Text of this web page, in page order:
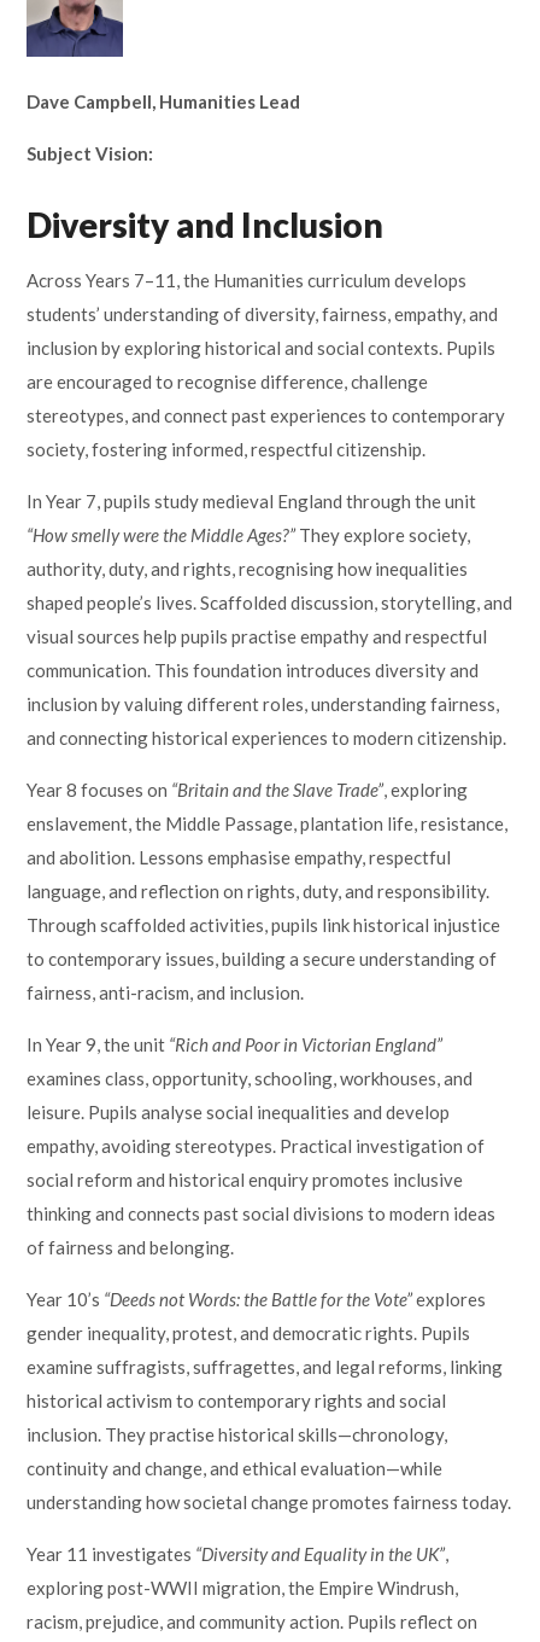
Lampard School
Dave Campbell, Humanities Lead
​​​​​​​Subject Vision:
Diversity and Inclusion
Across Years 7–11, the Humanities curriculum develops
students’ understanding of diversity, fairness, empathy, and
inclusion by exploring historical and social contexts. Pupils
are encouraged to recognise difference, challenge
stereotypes, and connect past experiences to contemporary
society, fostering informed, respectful citizenship.
In Year 7, pupils study medieval England through the unit
“How smelly were the Middle Ages?”They explore society,
authority, duty, and rights, recognising how inequalities
shaped people’s lives. Scaffolded discussion, storytelling, and
visual sources help pupils practise empathy and respectful
communication. This foundation introduces diversity and
inclusion by valuing different roles, understanding fairness,
and connecting historical experiences to modern citizenship.
Year 8 focuses on “Britain and the Slave Trade”, exploring
enslavement, the Middle Passage, plantation life, resistance,
and abolition. Lessons emphasise empathy, respectful
language, and reflection on rights, duty, and responsibility.
Through scaffolded activities, pupils link historical injustice
to contemporary issues, building a secure understanding of
fairness, anti-racism, and inclusion.
In Year 9, the unit “Rich and Poor in Victorian England”
examines class, opportunity, schooling, workhouses, and
leisure. Pupils analyse social inequalities and develop
empathy, avoiding stereotypes. Practical investigation of
social reform and historical enquiry promotes inclusive
thinking and connects past social divisions to modern ideas
of fairness and belonging.
Year 10’s “Deeds not Words: the Battle for the Vote”explores
gender inequality, protest, and democratic rights. Pupils
examine suffragists, suffragettes, and legal reforms, linking
historical activism to contemporary rights and social
inclusion. They practise historical skills—chronology,
continuity and change, and ethical evaluation—while
understanding how societal change promotes fairness today.
Year 11 investigates “Diversity and Equality in the UK”,
exploring post-WWII migration, the Empire Windrush,
racism, prejudice, and community action. Pupils reflect on